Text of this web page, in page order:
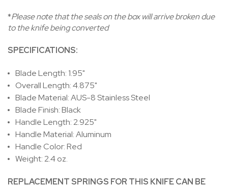
*Please note that the seals on the box will arrive broken due
to the knife being converted
SPECIFICATIONS:
Blade Length: 1.95"
Overall Length: 4.875"
Blade Material: AUS-8 Stainless Steel
Blade Finish: Black
Handle Length: 2.925"
Handle Material: Aluminum
Handle Color: Red
Weight: 2.4 oz.
REPLACEMENT SPRINGS FOR THIS KNIFE CAN BE